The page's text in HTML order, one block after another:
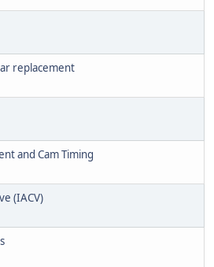
replacement
and Cam Timing
(IACV)